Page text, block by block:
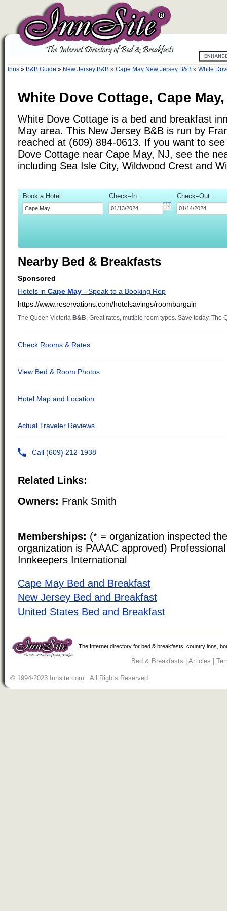
Inns » B&B Guide » New Jersey B&B » Cape May New Jersey B&B » White
White Dove Cottage, Cape
White Dove Cottage is a bed and breakfast
May area. This New Jersey B&B is run by
reached at (609) 884-0613. If you want to
Dove Cottage near Cape May, NJ, see the
including Sea Isle City, Wildwood Crest and
Book a Hotel: Check–In: Check–Out:
Nearby Bed & Breakfasts
Related Links:
Owners: Frank Smith
Memberships: (* = organization inspected
organization is PAAAC approved)
Innkeepers International
Cape May Bed and Breakfast
New Jersey Bed and Breakfast
United States Bed and Breakfast
The Internet directory for bed & breakfasts, country inns,
Bed & Breakfasts | Articles |
© 1994-2023 Innsite.com All Rights Reserved